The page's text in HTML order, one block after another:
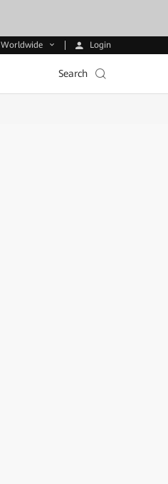
Worldwide Login
Search